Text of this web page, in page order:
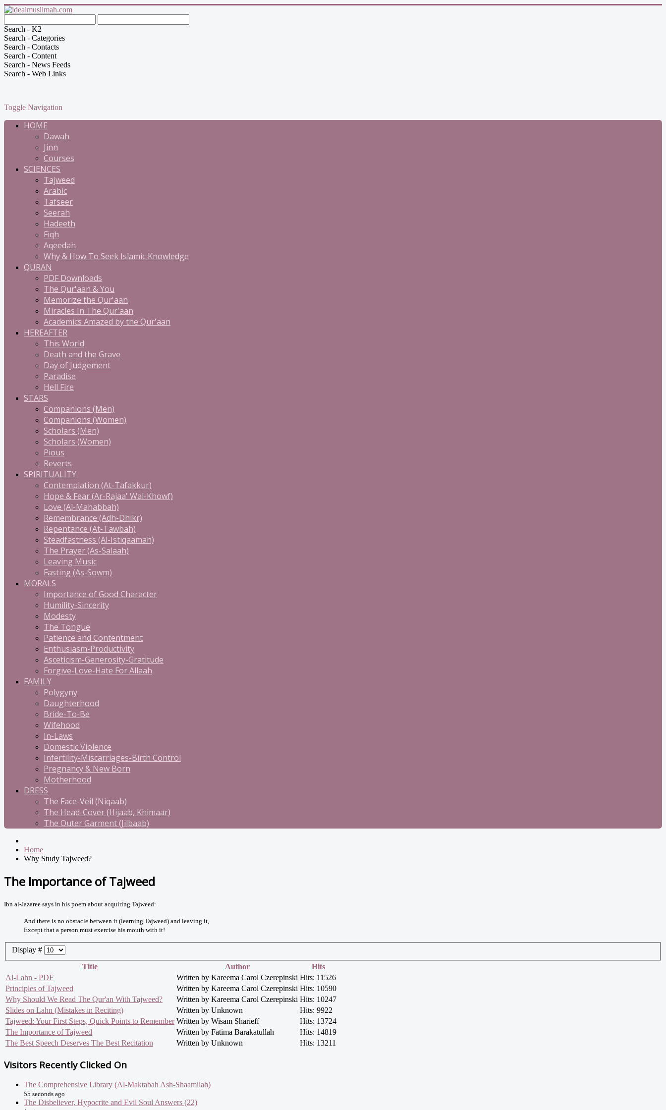
Search - K2
Search - Categories
Search - Contacts
Search - Content
Search - News Feeds
Search - Web Links
Toggle Navigation
HOME
Dawah
Jinn
Courses
SCIENCES
Tajweed
Arabic
Tafseer
Seerah
Hadeeth
Fiqh
Aqeedah
Why & How To Seek Islamic Knowledge
QURAN
PDF Downloads
The Qur'aan & You
Memorize the Qur'aan
Miracles In The Qur'aan
Academics Amazed by the Qur'aan
HEREAFTER
This World
Death and the Grave
Day of Judgement
Paradise
Hell Fire
STARS
Companions (Men)
Companions (Women)
Scholars (Men)
Scholars (Women)
Pious
Reverts
SPIRITUALITY
Contemplation (At-Tafakkur)
Hope & Fear (Ar-Rajaa' Wal-Khowf)
Love (Al-Mahabbah)
Remembrance (Adh-Dhikr)
Repentance (At-Tawbah)
Steadfastness (Al-Istiqaamah)
The Prayer (As-Salaah)
Leaving Music
Fasting (As-Sowm)
MORALS
Importance of Good Character
Humility-Sincerity
Modesty
The Tongue
Patience and Contentment
Enthusiasm-Productivity
Asceticism-Generosity-Gratitude
Forgive-Love-Hate For Allaah
FAMILY
Polygyny
Daughterhood
Bride-To-Be
Wifehood
In-Laws
Domestic Violence
Infertility-Miscarriages-Birth Control
Pregnancy & New Born
Motherhood
DRESS
The Face-Veil (Niqaab)
The Head-Cover (Hijaab, Khimaar)
The Outer Garment (Jilbaab)
Home
Why Study Tajweed?
The Importance of Tajweed
Ibn al-Jazaree says in his poem about acquiring Tajweed:
And there is no obstacle between it (learning Tajweed) and leaving it,
Except that a person must exercise his mouth with it!
Display #
Title
Author
Hits
Al-Lahn - PDF
Written by Kareema Carol Czerepinski Hits: 11526
Principles of Tajweed
Written by Kareema Carol Czerepinski Hits: 10590
Why Should We Read The Qur'an With Tajweed?
Written by Kareema Carol Czerepinski Hits: 10247
Slides on Lahn (Mistakes in Reciting)
Written by Unknown
Hits: 9922
Tajweed: Your First Steps, Quick Points to Remember Written by Wisam Sharieff
Hits: 13724
The Importance of Tajweed
Written by Fatima Barakatullah
Hits: 14819
The Best Speech Deserves The Best Recitation
Written by Unknown Hits: 13211
Visitors Recently Clicked On
The Comprehensive Library (Al-Maktabah Ash-Shaamilah)
55 seconds ago
The Disbeliever, Hypocrite and Evil Soul Answers (22)